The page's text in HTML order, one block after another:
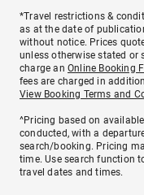
*Travel restrictions &
as at the date of
without notice. Prices
unless otherwise stated or
charge anOnline Booking
fees are charged in
View Booking Terms and
^Pricing based on
conducted, with a
search/booking. Pricing
time. Use search function
travel dates and times.